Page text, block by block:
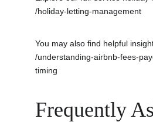
/holiday-letting-management
You may also find helpful
/understanding-airbnb-fees-
timing
Frequently